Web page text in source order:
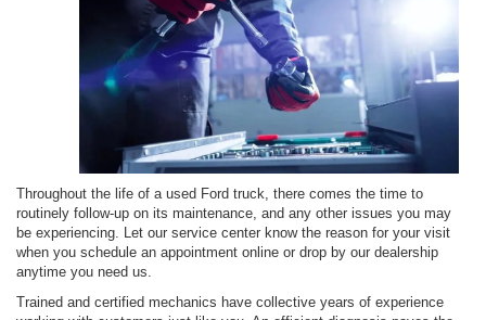
Throughout the life of a used Ford truck, there comes the time to
routinely follow-up on its maintenance, and any other issues you may
be experiencing. Let our service center know the reason for your visit
when you schedule an appointment online or drop by our dealership
anytime you need us.
Trained and certified mechanics have collective years of experience